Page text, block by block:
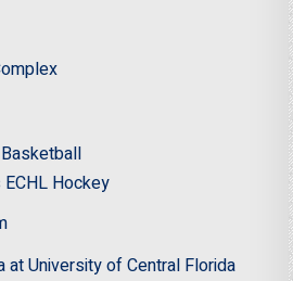
Hockey
at University of Central Florida